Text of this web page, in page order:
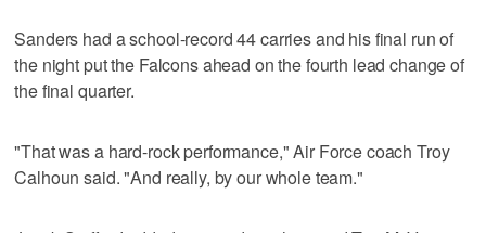
Sanders had a school-record 44 carries and his final run of
the night put the Falcons ahead on the fourth lead change of
the final quarter.
"That was a hard-rock performance," Air Force coach Troy
Calhoun said. "And really, by our whole team."